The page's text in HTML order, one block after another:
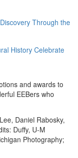
Through the
History Celebrate
and awards to
EEBers who
Daniel Rabosky,
Duffy, U-M
Photography;